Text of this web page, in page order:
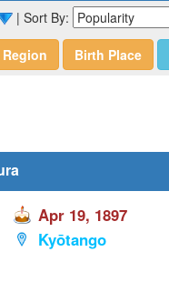
| Sort By:
Birth Place
Apr 19, 1897
Kyōtango